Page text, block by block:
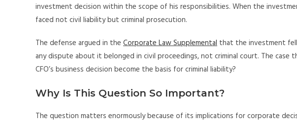
investment decision within the scope of his responsibilities. When the
faced not civil liability but criminal prosecution.
The defense argued in the Corporate Law Supplemental that the investment
any dispute about it belonged in civil proceedings, not criminal court. The case
CFO’s business decision become the basis for criminal liability?
Why Is This Question So Important?
The question matters enormously because of its implications for corporate